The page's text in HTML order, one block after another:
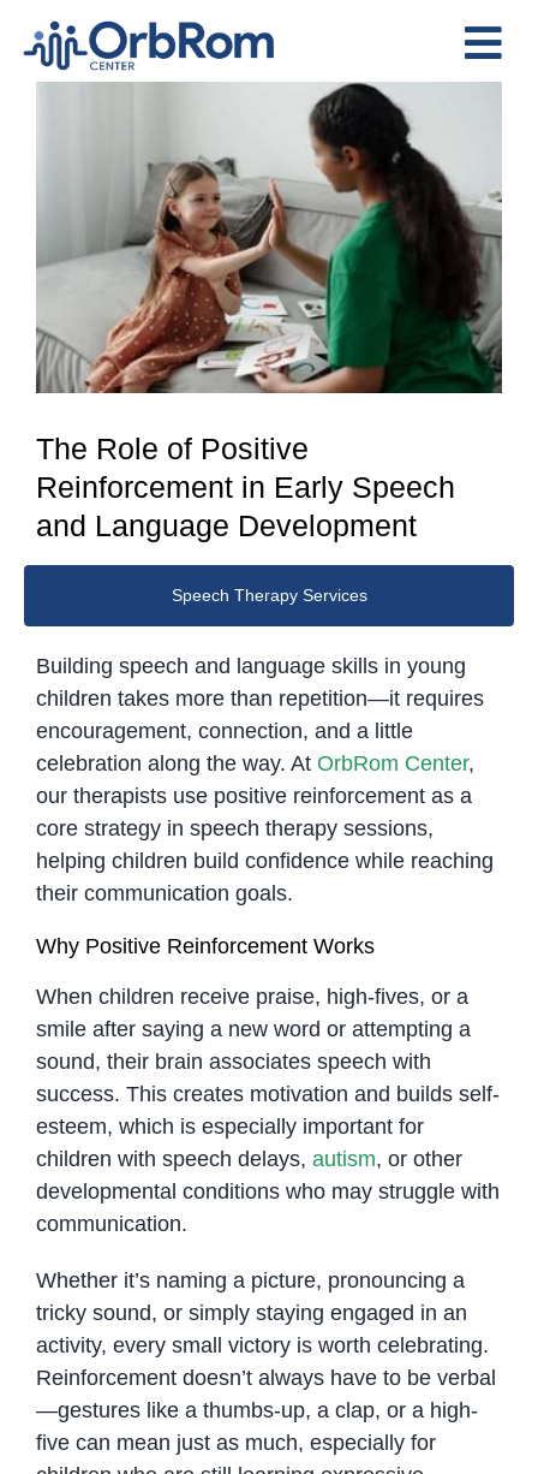
content
The Team
Services
Preschool Program
Assessments
Contact Us
The Role of Positive
Reinforcement in Early Speech
and Language Development
Speech Therapy Services
Building speech and language skills in young
children takes more than repetition—it requires
encouragement, connection, and a little
celebration along the way. At OrbRom Center,
our therapists use positive reinforcement as a
core strategy in speech therapy sessions,
helping children build confidence while reaching
their communication goals.
Why Positive Reinforcement Works
When children receive praise, high-fives, or a
smile after saying a new word or attempting a
sound, their brain associates speech with
success. This creates motivation and builds self-
esteem, which is especially important for
children with speech delays, autism, or other
developmental conditions who may struggle with
communication.
Whether it’s naming a picture, pronouncing a
tricky sound, or simply staying engaged in an
activity, every small victory is worth celebrating.
Reinforcement doesn’t always have to be verbal
—gestures like a thumbs-up, a clap, or a high-
five can mean just as much, especially for